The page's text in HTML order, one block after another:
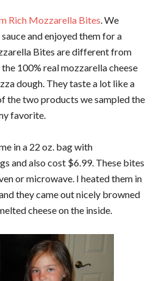
Rich Mozzarella Bites . We
and enjoyed them for a
Bites are different from
100% real mozzarella cheese
dough. They taste a lot like a
the two products we sampled the
favorite.
in a 22 oz. bag with
and also cost $6.99. These bites
or microwave. I heated them in
they came out nicely browned
cheese on the inside.